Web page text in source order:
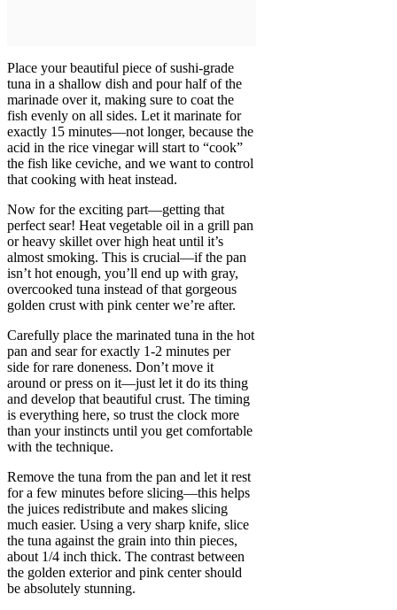
Place your beautiful piece of sushi-grade
tuna in a shallow dish and pour half of the
marinade over it, making sure to coat the
fish evenly on all sides. Let it marinate for
exactly 15 minutes—not longer, because the
acid in the rice vinegar will start to “cook”
the fish like ceviche, and we want to control
that cooking with heat instead.
Now for the exciting part—getting that
perfect sear! Heat vegetable oil in a grill pan
or heavy skillet over high heat until it’s
almost smoking. This is crucial—if the pan
isn’t hot enough, you’ll end up with gray,
overcooked tuna instead of that gorgeous
golden crust with pink center we’re after.
Carefully place the marinated tuna in the hot
pan and sear for exactly 1-2 minutes per
side for rare doneness. Don’t move it
around or press on it—just let it do its thing
and develop that beautiful crust. The timing
is everything here, so trust the clock more
than your instincts until you get comfortable
with the technique.
Remove the tuna from the pan and let it rest
for a few minutes before slicing—this helps
the juices redistribute and makes slicing
much easier. Using a very sharp knife, slice
the tuna against the grain into thin pieces,
about 1/4 inch thick. The contrast between
the golden exterior and pink center should
be absolutely stunning.